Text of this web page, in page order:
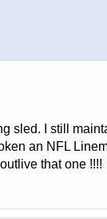
sled. I still
an NFL
that one !!!!